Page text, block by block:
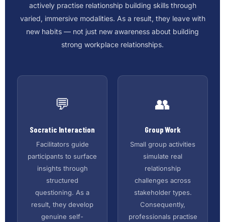
actively practise relationship building skills through
varied, immersive modalities. As a result, they leave with
new habits — not just new awareness about building
strong workplace relationships.
💬
Socratic Interaction
Facilitators guide
participants to surface
insights through
structured
questioning. As a
result, they develop
genuine self-
👥
Group Work
Small group activities
simulate real
relationship
challenges across
stakeholder types.
Consequently,
professionals practise